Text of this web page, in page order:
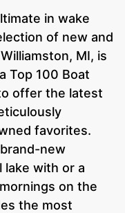
in wake
of new and
MI, is
Top 100 Boat
offer the latest
favorites.
new
lake with or a
on the
the most